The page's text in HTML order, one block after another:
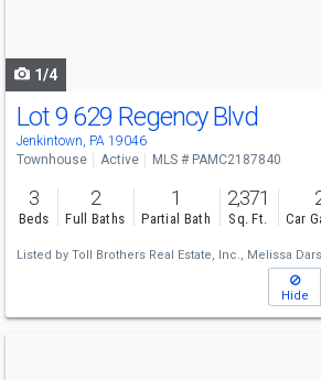
1/4
Lot 9 629 Regency Blvd
Jenkintown, PA 19046
Townhouse Active MLS # PAMC2187840
3
Beds
2
Full Baths
1
Partial Bath
2,371
Sq. Ft. Car
Listed by Toll Brothers Real Estate, Inc., Melissa
Hide